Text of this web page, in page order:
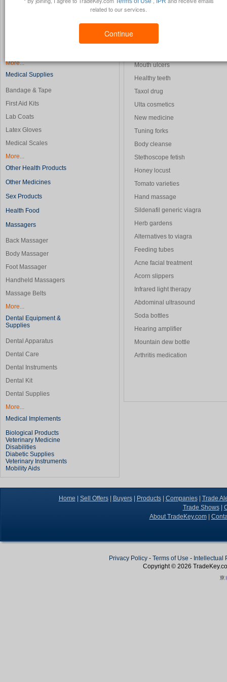
related to our services.
Continue
More...
Medical Supplies
Bandage & Tape
First Aid Kits
Lab Coats
Latex Gloves
Medical Scales
More...
Other Health Products
Other Medicines
Sex Products
Health Food
Massagers
Back Massager
Body Massager
Foot Massager
Handheld Massagers
Massage Belts
More...
Dental Equipment &
Supplies
Dental Apparatus
Dental Care
Dental Instruments
Dental Kit
Dental Supplies
More...
Medical Implements
Biological Products
Veterinary Medicine
Disabilities
Diabetic Supplies
Veterinary Instruments
Mobility Aids
Laboratory apparatus
Sauna supplies
Mouth ulcers
Healthy teeth
Taxol drug
Ulta cosmetics
New medicine
Tuning forks
Body cleanse
Stethoscope fetish
Honey locust
Tomato varieties
Hand massage
Sildenafil generic viagra
Herb gardens
Alternatives to viagra
Feeding tubes
Acne facial treatment
Acorn slippers
Infrared light therapy
Abdominal ultrasound
Soda bottles
Hearing amplifier
Mountain dew bottle
Arthritis medication
Home Sell Offers| Buyers| Products| Companies| Trade
Trade Shows|
About TradeKey.com|
Privacy Policy - Terms of Use - Intellectual
Copyright © 2026 TradeKey